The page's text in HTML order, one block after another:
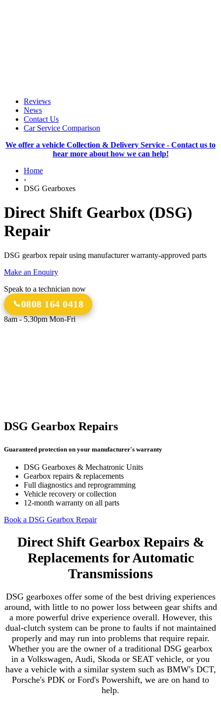
Reviews
News
Contact Us
Car Service Comparison
We offer a vehicle Collection & Delivery Service - Contact us to
hear more about how we can help!
Home
›
DSG Gearboxes
Direct Shift Gearbox (DSG)
Repair
DSG gearbox repair using manufacturer warranty-approved parts
Make an Enquiry
Speak to a technician now
0808 164 0418
8am - 5.30pm Mon-Fri
DSG Gearbox Repairs
Guaranteed protection on your manufacturer's warranty
DSG Gearboxes & Mechatronic Units
Gearbox repairs & replacements
Full diagnostics and reprogramming
Vehicle recovery or collection
12-month warranty on all parts
Book a DSG Gearbox Repair
Direct Shift Gearbox Repairs &
Replacements for Automatic
Transmissions
DSG gearboxes offer some of the best driving experiences
around, with little to no power loss between gear shifts and
a more powerful drive experience overall. However, this
dual-clutch system can be prone to faults if not maintained
properly and may run into problems that require repair.
Whether you are the owner of a traditional DSG gearbox
in a Volkswagen, Audi, Skoda or SEAT vehicle, or you
have a vehicle with a similar system such as BMW's DCT,
Porsche's PDK or Ford's Powershift, we are on hand to
help.